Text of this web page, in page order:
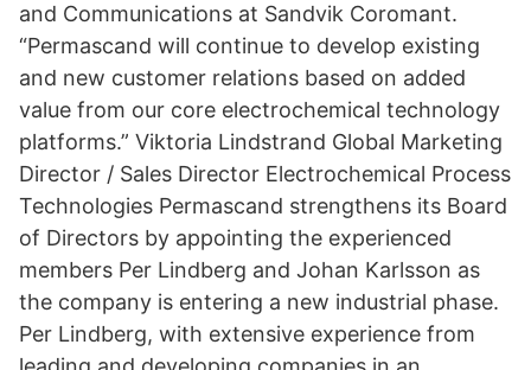
and Communications at Sandvik Coromant.
“Permascand will continue to develop existing
and new customer relations based on added
value from our core electrochemical technology
platforms.” Viktoria Lindstrand Global Marketing
Director / Sales Director Electrochemical Process
Technologies Permascand strengthens its Board
of Directors by appointing the experienced
members Per Lindberg and Johan Karlsson as
the company is entering a new industrial phase.
Per Lindberg, with extensive experience from